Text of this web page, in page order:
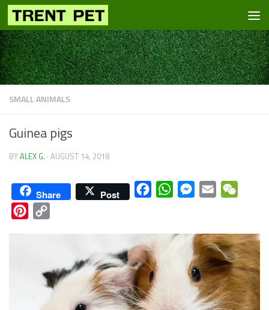
Skip to content
SMALL ANIMALS
Guinea pigs
BYALEX G. · AUGUST 14, 2018
Share Post FacebookWhatsAppMessenger
Email
Pinterest